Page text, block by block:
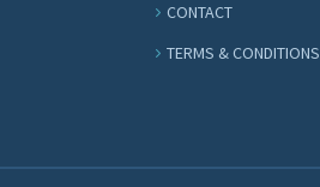
CONTACT
TERMS & CONDITIONS